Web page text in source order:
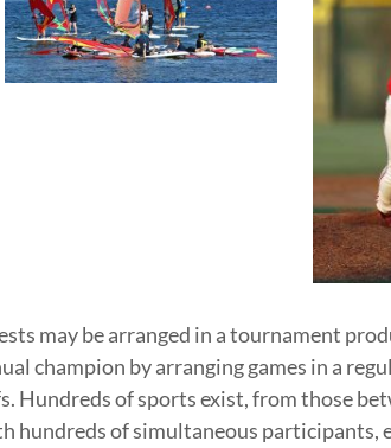
may be arranged in a tournament
champion by arranging games in a
Hundreds of sports exist, from those
hundreds of simultaneous participants,